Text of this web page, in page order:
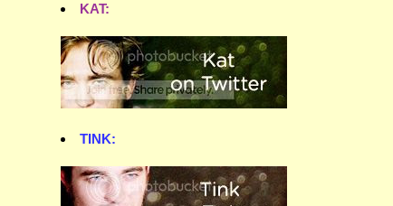
KAT:
TINK: